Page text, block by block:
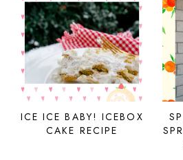
ICE ICE BABY! ICEBOX
CAKE RECIPE